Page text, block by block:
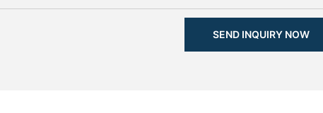
SEND INQUIRY NOW